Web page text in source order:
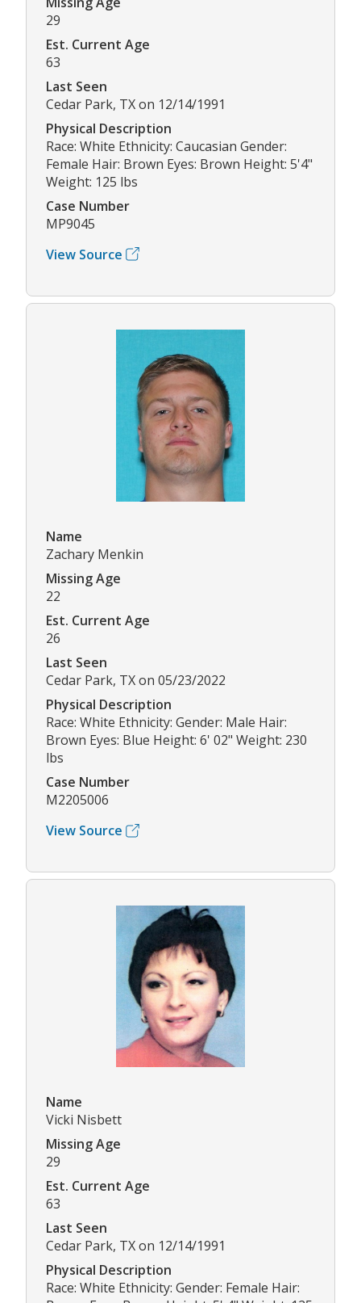
29
Est. Current Age
63
Last Seen
Cedar Park, TX on 12/14/1991
Physical Description
Race: White Ethnicity: Caucasian Gender:
Female Hair: Brown Eyes: Brown Height: 5'4"
Weight: 125 lbs
Case Number
MP9045
View Source
Name
Zachary Menkin
Missing Age
22
Est. Current Age
26
Last Seen
Cedar Park, TX on 05/23/2022
Physical Description
Race: White Ethnicity: Gender: Male Hair:
Brown Eyes: Blue Height: 6' 02" Weight: 230
lbs
Case Number
M2205006
View Source
Name
Vicki Nisbett
Missing Age
29
Est. Current Age
63
Last Seen
Cedar Park, TX on 12/14/1991
Physical Description
Race: White Ethnicity: Gender: Female Hair: